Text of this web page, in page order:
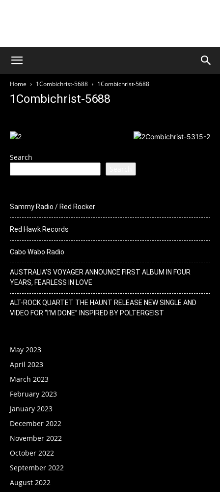
Home 1Combichrist-5688 1Combichrist-5688
1Combichrist-5688
Search
Sammy Radio / Red Rocker
Red Hawk Records
Cabo Wabo Radio
AUSTRALIA’S VOYAGER ANNOUNCE FIRST ALBUM IN FOUR
YEARS, FEARLESS IN LOVE
ALT-ROCK QUARTET THE HAUNT RELEASE NEW SINGLE AND
VIDEO FOR “I’M DONE” INSPIRED BY POLTERGEIST
May 2023
April 2023
March 2023
February 2023
January 2023
December 2022
November 2022
October 2022
September 2022
August 2022